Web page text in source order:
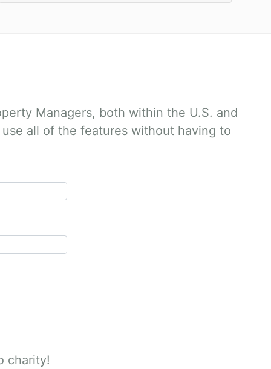
Managers, both within the U.S. and
all of the features without having to
charity!